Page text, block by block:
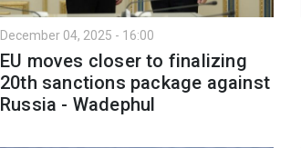
December 04, 2025 - 16:00
EU moves closer to finalizing
20th sanctions package against
Russia - Wadephul